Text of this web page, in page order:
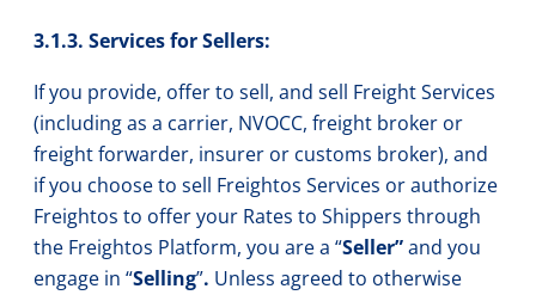
3.1.3. Services for Sellers:
If you provide, offer to sell, and sell Freight Services
(including as a carrier, NVOCC, freight broker or
freight forwarder, insurer or customs broker), and
if you choose to sell Freightos Services or authorize
Freightos to offer your Rates to Shippers through
the Freightos Platform, you are a “Seller”and you
engage in “Selling”. Unless agreed to otherwise